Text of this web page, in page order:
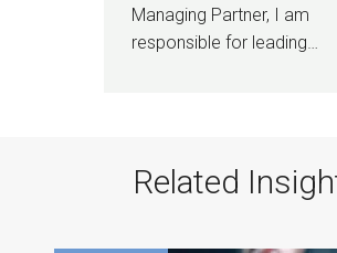
Managing Partner, I am
responsible for leading…
Related